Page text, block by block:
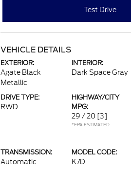
Test Drive
VEHICLE DETAILS
EXTERIOR:
Agate Black
Metallic
INTERIOR:
Dark Space Gray
DRIVE TYPE:
RWD
HIGHWAY/CITY
MPG:
29 / 20 [3]
*EPA ESTIMATED
TRANSMISSION:
Automatic
MODEL CODE:
K7D